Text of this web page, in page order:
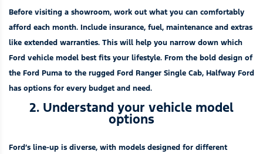
Before visiting a showroom, work out what you can comfortably
afford each month. Include insurance, fuel, maintenance and extras
like extended warranties. This will help you narrow down which
Ford vehicle model best fits your lifestyle. From the bold design of
the Ford Puma to the rugged Ford Ranger Single Cab, Halfway Ford
has options for every budget and need.
2. Understand your vehicle model
options
Ford’s line-up is diverse, with models designed for different